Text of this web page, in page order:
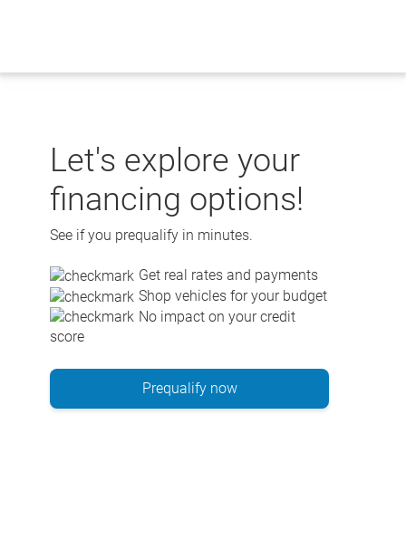
Let's explore your
financing options!
See if you prequalify in minutes.
Get real rates and payments
Shop vehicles for your budget
No impact on your credit
score
Prequalify now